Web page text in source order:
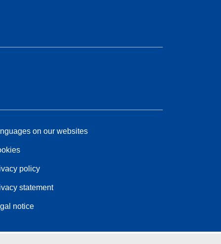
on our websites
policy
statement
notice